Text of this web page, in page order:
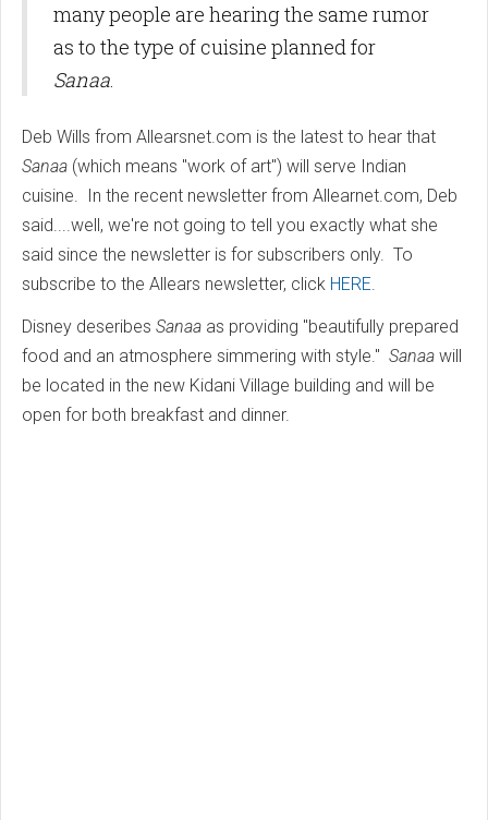
many people are hearing the same rumor
as to the type of cuisine planned for
Sanaa.
Deb Wills from Allearsnet.com is the latest to hear that
Sanaa (which means "work of art") will serve Indian
cuisine. In the recent newsletter from Allearnet.com, Deb
said....well, we're not going to tell you exactly what she
said since the newsletter is for subscribers only. To
subscribe to the Allears newsletter, click HERE.
Disney deseribes Sanaa as providing "beautifully prepared
food and an atmosphere simmering with style." Sanaa will
be located in the new Kidani Village building and will be
open for both breakfast and dinner.